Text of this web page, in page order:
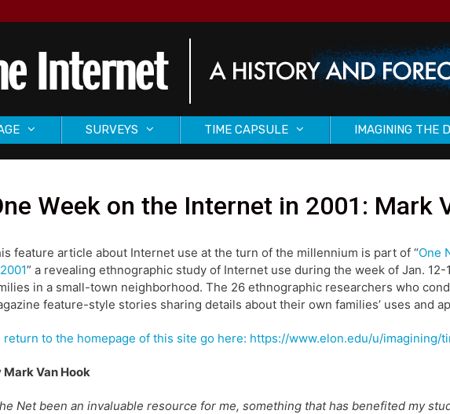
SURVEYS TIME CAPSULE IMAGINING THE
Week on the Internet in 2001: Mark
feature article about Internet use at the turn of the millennium is part of “One
” a revealing ethnographic study of Internet use during the week of Jan.
in a small-town neighborhood. The 26 ethnographic researchers who
feature-style stories sharing details about their own families’ uses and
return to the homepage of this site go here: https://www.elon.edu/u/imagining/
Mark Van Hook
Net been an invaluable resource for me, something that has benefited my